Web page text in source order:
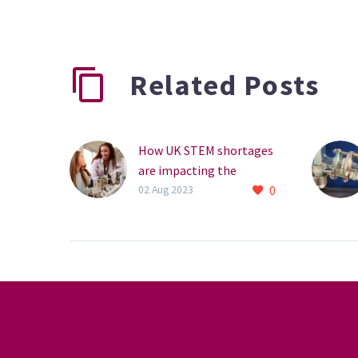
Related Posts
How UK STEM shortages
are impacting the
metrology industry
0
02 Aug 2023